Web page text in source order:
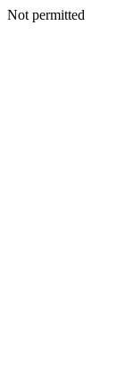
Not permitted